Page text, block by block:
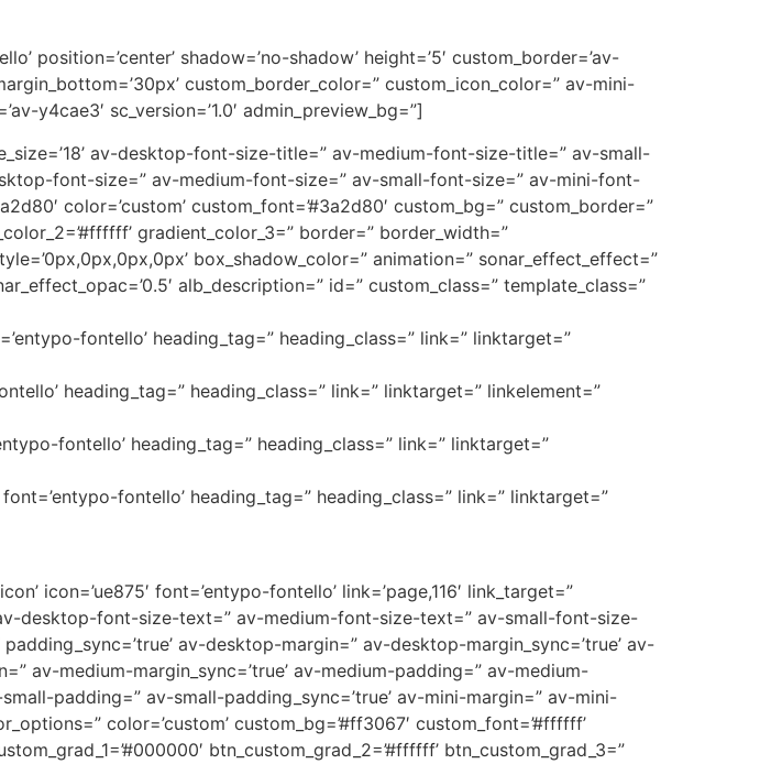
position=’center’ shadow=’no-shadow’ height=’5′ custom_border=’av-
custom_border_color=” custom_icon_color=” av-mini-
y4cae3′ sc_version=’1.0′ admin_preview_bg=”]
av-desktop-font-size-title=” av-medium-font-size-title=” av-small-
font-size=” av-medium-font-size=” av-small-font-size=” av-mini-font-
color=’custom’ custom_font=’#3a2d80′ custom_bg=” custom_border=”
gradient_color_3=” border=” border_width=”
box_shadow_color=” animation=” sonar_effect_effect=”
alb_description=” id=” custom_class=” template_class=”
fontello’ heading_tag=” heading_class=” link=” linktarget=”
heading_tag=” heading_class=” link=” linktarget=” linkelement=”
fontello’ heading_tag=” heading_class=” link=” linktarget=”
fontello’ heading_tag=” heading_class=” link=” linktarget=”
icon=’ue875′ font=’entypo-fontello’ link=’page,116′ link_target=”
av-desktop-font-size-text=” av-medium-font-size-text=” av-small-font-size-
av-desktop-margin=” av-desktop-margin_sync=’true’ av-
av-medium-margin_sync=’true’ av-medium-padding=” av-medium-
padding=” av-small-padding_sync=’true’ av-mini-margin=” av-mini-
color=’custom’ custom_bg=’#ff3067′ custom_font=’#ffffff’
btn_custom_grad_2=’#ffffff’ btn_custom_grad_3=”